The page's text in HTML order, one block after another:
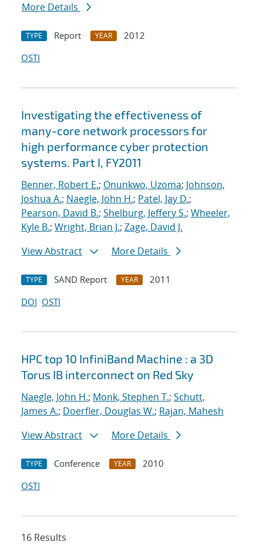
More Details
TYPE Report YEAR
2012
OSTI
Investigating the effectiveness of
many-core network processors for
high performance cyber protection
systems. Part I, FY2011
Benner, Robert E.; Onunkwo, Uzoma; Johnson,
Joshua A.; Naegle, John H.; Patel, Jay D.;
Pearson, David B.; Shelburg, Jeffery S.; Wheeler,
Kyle B.; Wright, Brian J.; Zage, David J.
View Abstract
More Details
TYPE SAND Report YEAR
2011
DOI OSTI
HPC top 10 InfiniBand Machine : a 3D
Torus IB interconnect on Red Sky
Naegle, John H.; Monk, Stephen T.; Schutt,
James A.; Doerfler, Douglas W.; Rajan, Mahesh
View Abstract
More Details
TYPE Conference YEAR
2010
OSTI
16 Results